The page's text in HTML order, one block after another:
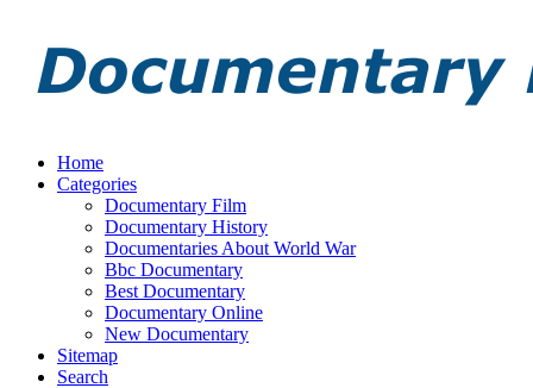
Home
Categories
Documentary Film
Documentary History
Documentaries About World War
Bbc Documentary
Best Documentary
Documentary Online
New Documentary
Sitemap
Search